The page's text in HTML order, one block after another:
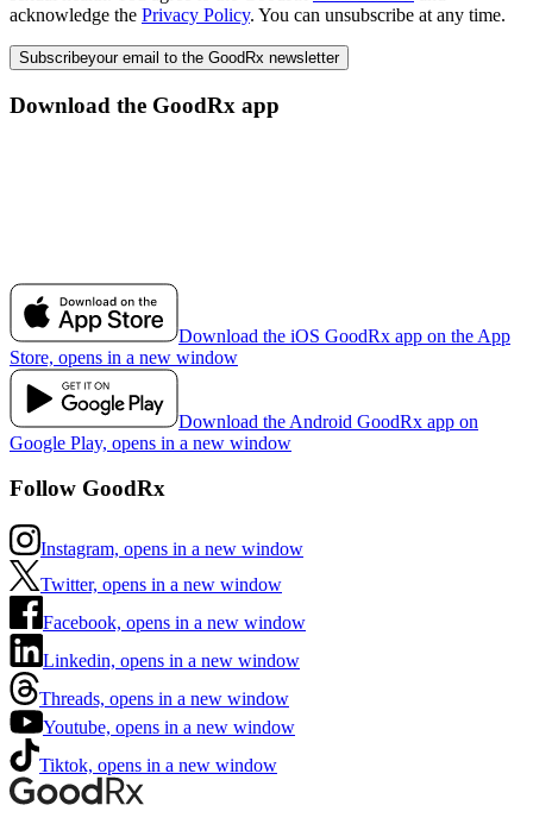
acknowledge the Privacy Policy. You can unsubscribe at any time.
Subscribeyour email to the GoodRx newsletter
Download the GoodRx app
Download the iOS GoodRx app on the App
Store, opens in a new window
Download the Android GoodRx app on
Google Play, opens in a new window
Follow GoodRx
Instagram, opens in a new window
Twitter, opens in a new window
Facebook, opens in a new window
Linkedin, opens in a new window
Threads, opens in a new window
Youtube, opens in a new window
Tiktok, opens in a new window